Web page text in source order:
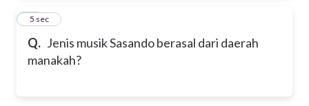
Q. Jenis musik Sasando berasal dari daerah
manakah?
10
5 sec